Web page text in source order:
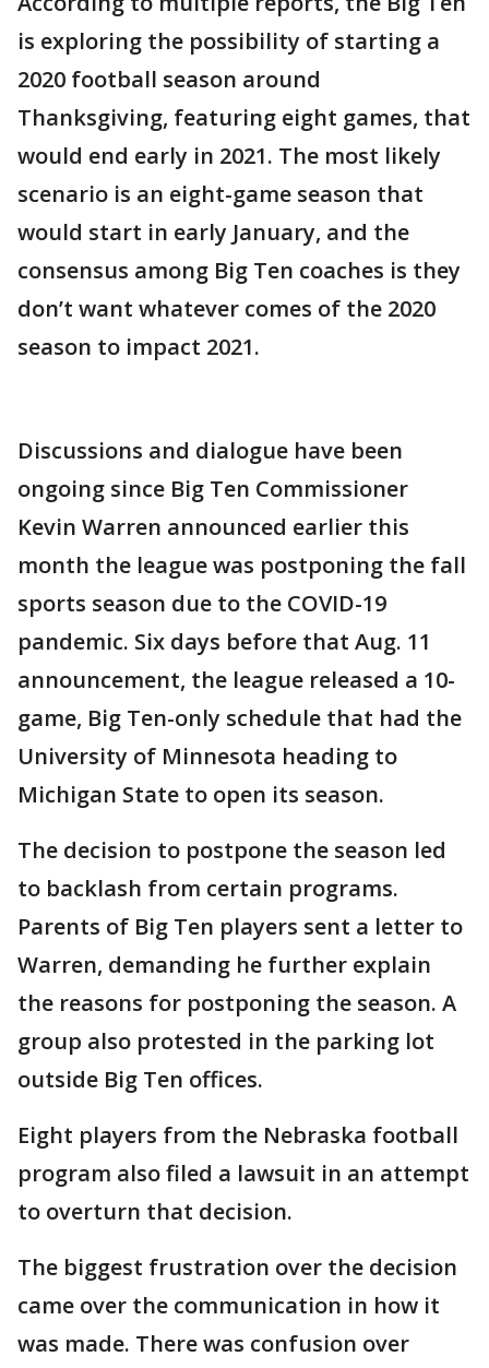
is exploring the possibility of starting a
2020 football season around
Thanksgiving, featuring eight games, that
would end early in 2021. The most likely
scenario is an eight-game season that
would start in early January, and the
consensus among Big Ten coaches is they
don’t want whatever comes of the 2020
season to impact 2021.
Discussions and dialogue have been
ongoing since Big Ten Commissioner
Kevin Warren announced earlier this
month the league was postponing the fall
sports season due to the COVID-19
pandemic. Six days before that Aug. 11
announcement, the league released a 10-
game, Big Ten-only schedule that had the
University of Minnesota heading to
Michigan State to open its season.
The decision to postpone the season led
to backlash from certain programs.
Parents of Big Ten players sent a letter to
Warren, demanding he further explain
the reasons for postponing the season. A
group also protested in the parking lot
outside Big Ten offices.
Eight players from the Nebraska football
program also filed a lawsuit in an attempt
to overturn that decision.
The biggest frustration over the decision
came over the communication in how it
was made. There was confusion over